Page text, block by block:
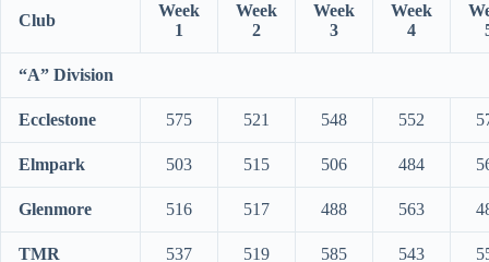
Club
Week
1
Week
2
Week
3
Week
4
“A” Division
Ecclestone 575 521 548 552
Elmpark 503 515 506 484
Glenmore 516 517 488 563
TMR 537 519 585 543